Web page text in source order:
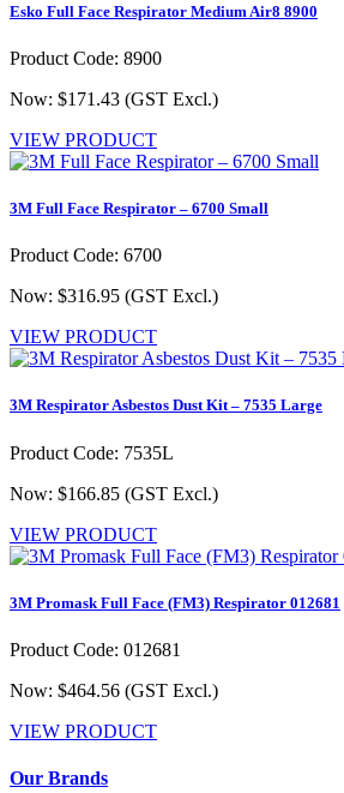
Esko Full Face Respirator Medium Air8 8900
Product Code: 8900
Now: $171.43 (GST Excl.)
VIEW PRODUCT
3M Full Face Respirator – 6700 Small
Product Code: 6700
Now: $316.95 (GST Excl.)
VIEW PRODUCT
3M Respirator Asbestos Dust Kit – 7535 Large
Product Code: 7535L
Now: $166.85 (GST Excl.)
VIEW PRODUCT
3M Promask Full Face (FM3) Respirator 012681
Product Code: 012681
Now: $464.56 (GST Excl.)
VIEW PRODUCT
Our Brands